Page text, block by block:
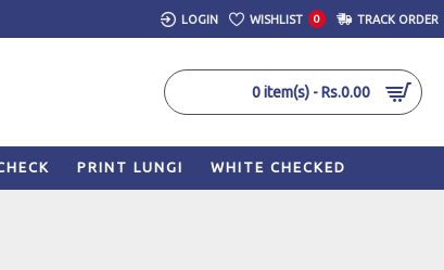
LOGIN WISHLIST 0 TRACK ORDER
0 item(s) - Rs.0.00
PRINT LUNGI WHITE CHECKED